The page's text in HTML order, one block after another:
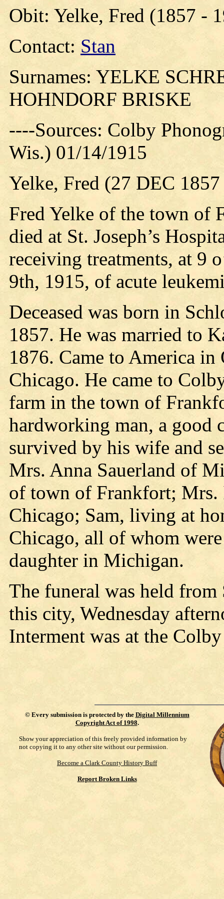
Obit: Yelke, Fred (1857 -
Contact: Stan
Surnames: YELKE
HOHNDORF BRISKE
----Sources: Colby
Wis.) 01/14/1915
Yelke, Fred (27 DEC
Fred Yelke of the town of
died at St. Joseph’s
receiving treatments, at 9
9th, 1915, of acute
Deceased was born in
1857. He was married to
1876. Came to America
Chicago. He came to
farm in the town of
hardworking man, a good
survived by his wife and
Mrs. Anna Sauerland of
of town of Frankfort; Mrs.
Chicago; Sam, living at
Chicago, all of whom
daughter in Michigan.
The funeral was held from
this city, Wednesday
Interment was at the
© Every submission is protected by the Digital Millennium
Copyright Act of 1998.
Show your appreciation of this freely provided information by
not copying it to any other site without our permission.
Become a Clark County History Buff
Report Broken Links